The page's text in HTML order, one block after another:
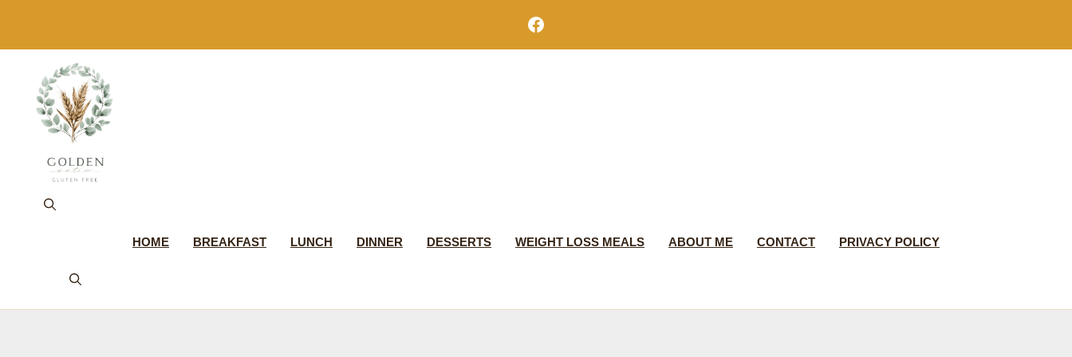
content
Facebook
HOME BREAKFAST LUNCH DINNER DESSERTS WEIGHT LOSS MEALS ABOUT ME CONTACT PRIVACY POLICY